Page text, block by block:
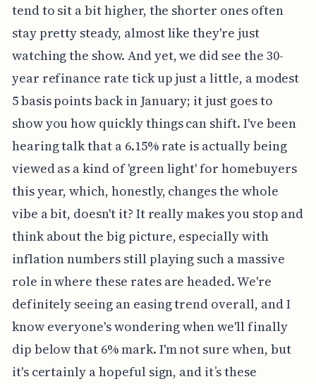
tend to sit a bit higher, the shorter ones often
stay pretty steady, almost like they're just
watching the show. And yet, we did see the 30-
year refinance rate tick up just a little, a modest
5 basis points back in January; it just goes to
show you how quickly things can shift. I've been
hearing talk that a 6.15% rate is actually being
viewed as a kind of 'green light' for homebuyers
this year, which, honestly, changes the whole
vibe a bit, doesn't it? It really makes you stop and
think about the big picture, especially with
inflation numbers still playing such a massive
role in where these rates are headed. We're
definitely seeing an easing trend overall, and I
know everyone's wondering when we'll finally
dip below that 6% mark. I'm not sure when, but
it's certainly a hopeful sign, and it’s these